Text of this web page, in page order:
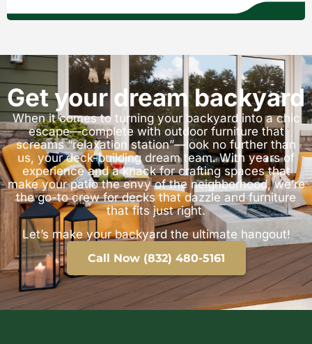
Get your dream backyard
When it comes to turning your backyard into a chic
escape—complete with outdoor furniture that
screams “relaxation station”—look no further than
us, your deck-building dream team. With years of
experience and a knack for crafting spaces that
make your patio the envy of the neighborhood, we’re
the go-to crew for decks that dazzle and furniture
that fits just right.
Let’s make your backyard the ultimate hangout!
Call Now (832) 480-5161